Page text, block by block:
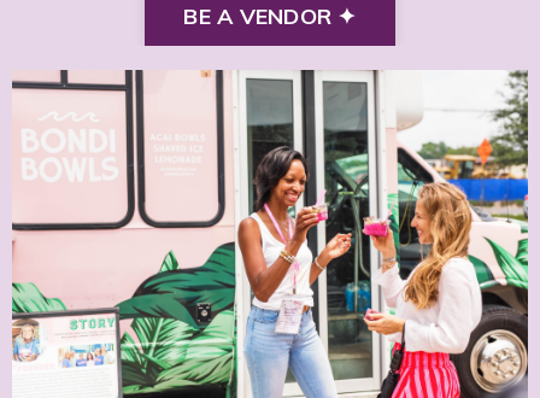
BE A VENDOR ✦